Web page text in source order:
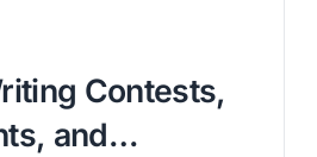
Contests,
and